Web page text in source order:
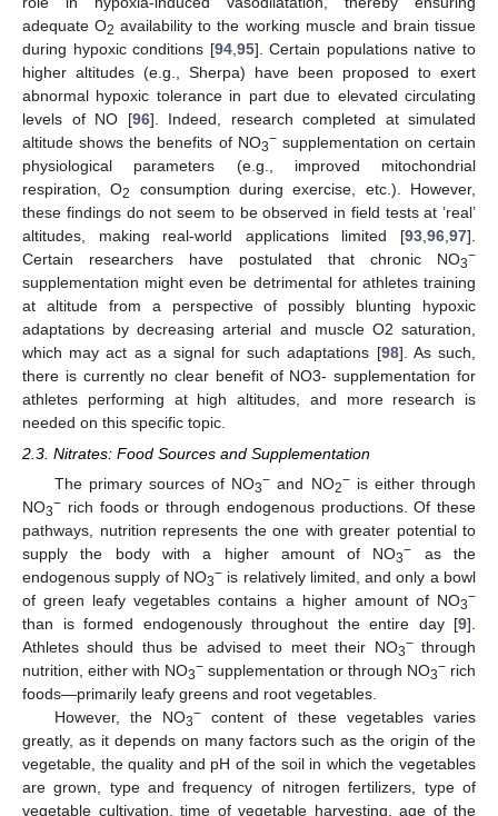
adequate O2 availability to the working muscle and brain tissue
during hypoxic conditions [94, 95]. Certain populations native to
higher altitudes (e.g., Sherpa) have been proposed to exert
abnormal hypoxic tolerance in part due to elevated circulating
levels of NO [96]. Indeed, research completed at simulated
altitude shows the benefits of NO3−supplementation on certain
physiological parameters (e.g., improved mitochondrial
respiration, O2
consumption during exercise, etc.). However,
these findings do not seem to be observed in field tests at ’real’
altitudes, making real-world applications limited [93 96 97].
Certain researchers have postulated that chronic NO3−
supplementation might even be detrimental for athletes training
at altitude from a perspective of possibly blunting hypoxic
adaptations by decreasing arterial and muscle O2 saturation,
which may act as a signal for such adaptations [98]. As such,
there is currently no clear benefit of NO3- supplementation for
athletes performing at high altitudes, and more research is
needed on this specific topic.
2.3. Nitrates: Food Sources and Supplementation
The primary sources of NO3− and NO2−is either through
NO3− rich foods or through endogenous productions. Of these
pathways, nutrition represents the one with greater potential to
supply the body with a higher amount of NO3−
as the
endogenous supply of NO3−is relatively limited, and only a bowl
of green leafy vegetables contains a higher amount of NO3−
than is formed endogenously throughout the entire day [9].
Athletes should thus be advised to meet their NO3−through
nutrition, either with NO3− supplementation or through NO3− rich
foods—primarily leafy greens and root vegetables.
However, the NO3− content of these vegetables varies
greatly, as it depends on many factors such as the origin of the
vegetable, the quality and pH of the soil in which the vegetables
are grown, type and frequency of nitrogen fertilizers, type of
vegetable cultivation, time of vegetable harvesting, age of the